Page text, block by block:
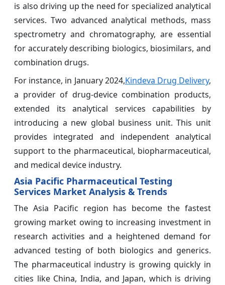
is also driving up the need for specialized analytical
services. Two advanced analytical methods, mass
spectrometry and chromatography, are essential
for accurately describing biologics, biosimilars, and
combination drugs.
For instance, in January 2024,Kindeva Drug Delivery,
a provider of drug-device combination products,
extended its analytical services capabilities by
introducing a new global business unit. This unit
provides integrated and independent analytical
support to the pharmaceutical, biopharmaceutical,
and medical device industry.
Asia Pacific Pharmaceutical Testing
Services Market Analysis & Trends
The Asia Pacific region has become the fastest
growing market owing to increasing investment in
research activities and a heightened demand for
advanced testing of both biologics and generics.
The pharmaceutical industry is growing quickly in
cities like China, India, and Japan, which is driving